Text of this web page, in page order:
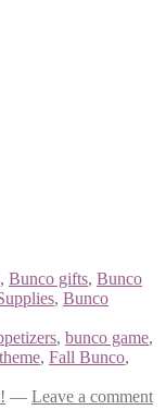
, Bunco gifts, Bunco
, Bunco
, bunco game,
, Fall Bunco,
— Leave a comment